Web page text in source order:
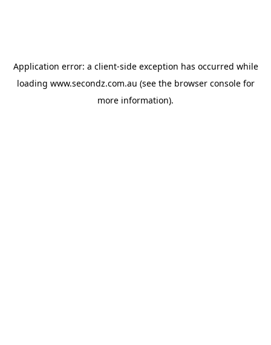
Application error: a client-side exception has occurred while
loading www.secondz.com.au (see the browser consolefor
more information).